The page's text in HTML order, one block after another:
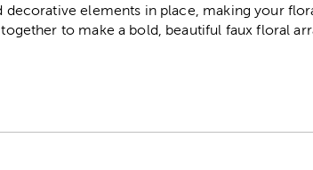
decorative elements in place, making your
to make a bold, beautiful faux floral